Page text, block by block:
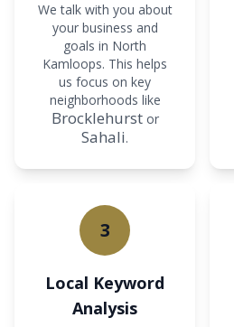
We talk with you about
your business and
goals in North
Kamloops. This helps
us focus on key
neighborhoods like
Brocklehurstor
Sahali.
3
Local Keyword
Analysis